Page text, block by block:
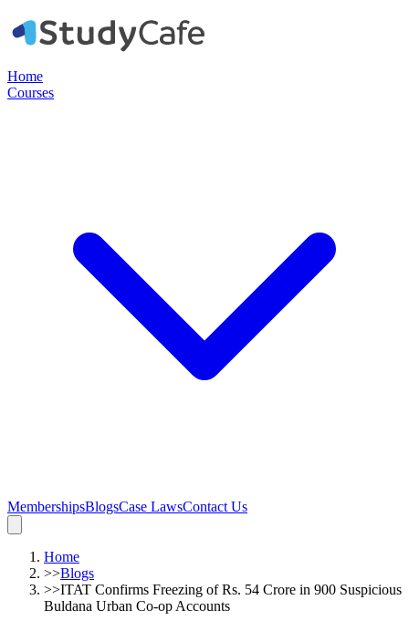
Home
Courses
MembershipsBlogsCase LawsContact Us
Home
>>Blogs
>>ITAT Confirms Freezing of Rs. 54 Crore in 900 Suspicious
Buldana Urban Co-op Accounts